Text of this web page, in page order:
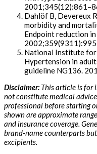
Dahlöf B, Devereux
morbidity and
Endpoint reduction
National Institute for
Hypertension in
guideline NG136.
Disclaimer:This article is for
not constitute medical
professional before starting
shown are approximate
and insurance coverage.
brand-name counterparts
excipients.